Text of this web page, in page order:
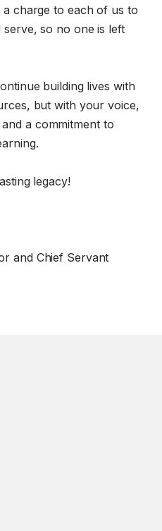
a charge to each of us to
so no one is left
building lives with
but with your voice,
a commitment to
legacy!
and Chief Servant